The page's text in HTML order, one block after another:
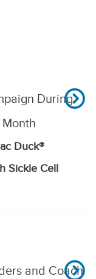
During
Duck®
Sickle Cell
and Coach